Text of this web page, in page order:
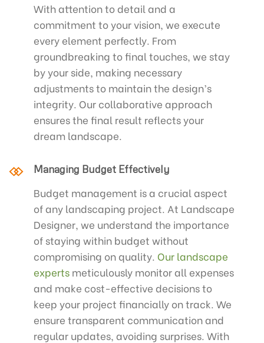
With attention to detail and a
commitment to your vision, we execute
every element perfectly. From
groundbreaking to final touches, we stay
by your side, making necessary
adjustments to maintain the design’s
integrity. Our collaborative approach
ensures the final result reflects your
dream landscape.
Managing Budget Effectively
Budget management is a crucial aspect
of any landscaping project. At Landscape
Designer, we understand the importance
of staying within budget without
compromising on quality. Our landscape
expertsmeticulously monitor all expenses
and make cost-effective decisions to
keep your project financially on track. We
ensure transparent communication and
regular updates, avoiding surprises. With